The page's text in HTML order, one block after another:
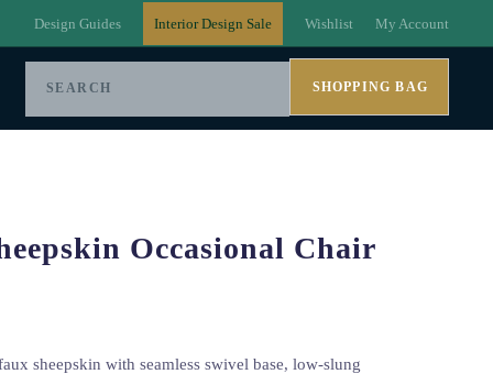
Design Guides Interior Design Sale Wishlist My Account
SHOPPING BAG
Occasional Chair
sheepskin with seamless swivel base, low-slung